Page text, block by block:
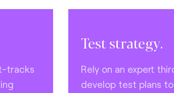
tracks
Test strategy.
Rely on an expert
develop test plans